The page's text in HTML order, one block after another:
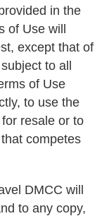
in the
of Use will
except that of
to all
of Use
to use the
resale or to
competes
DMCC will
to any copy,